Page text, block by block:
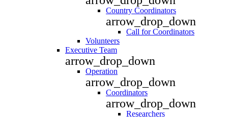
Country Coordinators
arrow_drop_down
Call for Coordinators
Volunteers
Executive Team
arrow_drop_down
Operation
arrow_drop_down
Coordinators
arrow_drop_down
Researchers